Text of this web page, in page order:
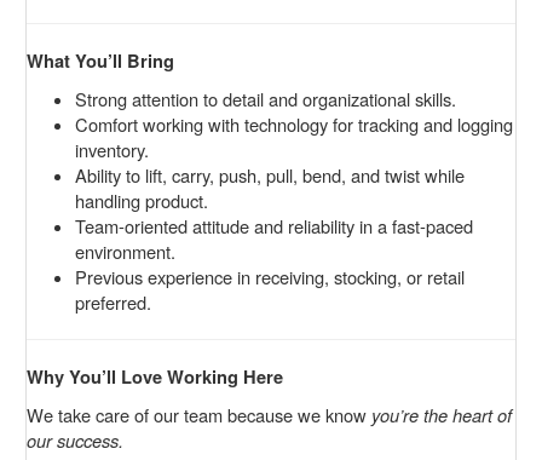
What You’ll Bring
Strong attention to detail and organizational skills.
Comfort working with technology for tracking and logging
inventory.
Ability to lift, carry, push, pull, bend, and twist while
handling product.
Team-oriented attitude and reliability in a fast-paced
environment.
Previous experience in receiving, stocking, or retail
preferred.
Why You’ll Love Working Here
We take care of our team because we know you’re the heart of
our success.